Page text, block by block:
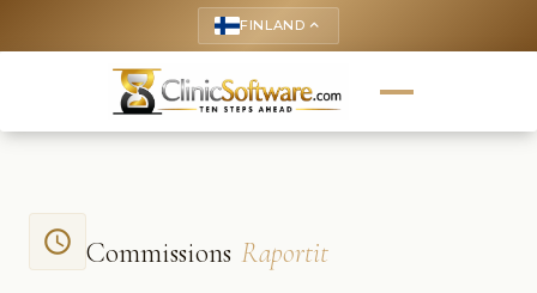
FINLAND keyboard_arrow_up
access_time Commissions Raportit